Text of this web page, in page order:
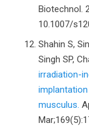
Biotechnol.
10.1007/
Shahin S,
Singh SP,
irradiation-
musculus.